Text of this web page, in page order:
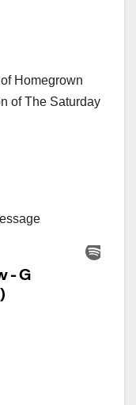
Homegrown
of The Saturday